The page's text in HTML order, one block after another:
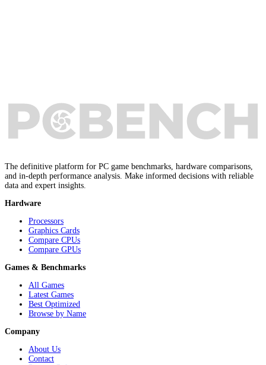
The definitive platform for PC game benchmarks, hardware comparisons,
and in-depth performance analysis. Make informed decisions with reliable
data and expert insights.
Hardware
Processors
Graphics Cards
Compare CPUs
Compare GPUs
Games & Benchmarks
All Games
Latest Games
Best Optimized
Browse by Name
Company
About Us
Contact